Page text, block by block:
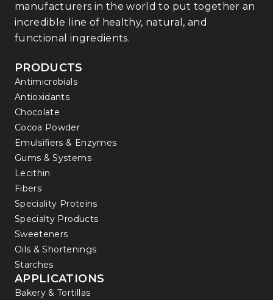
manufacturers in the world to put together an
incredible line of healthy, natural, and
functional ingredients.
PRODUCTS
Antimicrobials
Antioxidants
Chocolate
Cocoa Powder
Emulsifiers & Enzymes
Gums & Systems
Lecithin
Fibers
Speciality Proteins
Specialty Products
Sweeteners
Oils & Shortenings
Starches
APPLICATIONS
Bakery & Tortillas